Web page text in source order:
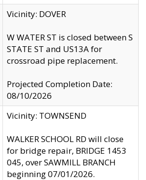
Vicinity: DOVER
W WATER ST is closed between S
STATE ST and US13A for
crossroad pipe replacement.
Projected Completion Date:
08/10/2026
Vicinity: TOWNSEND
WALKER SCHOOL RD will close
for bridge repair, BRIDGE 1453
045, over SAWMILL BRANCH
beginning 07/01/2026.